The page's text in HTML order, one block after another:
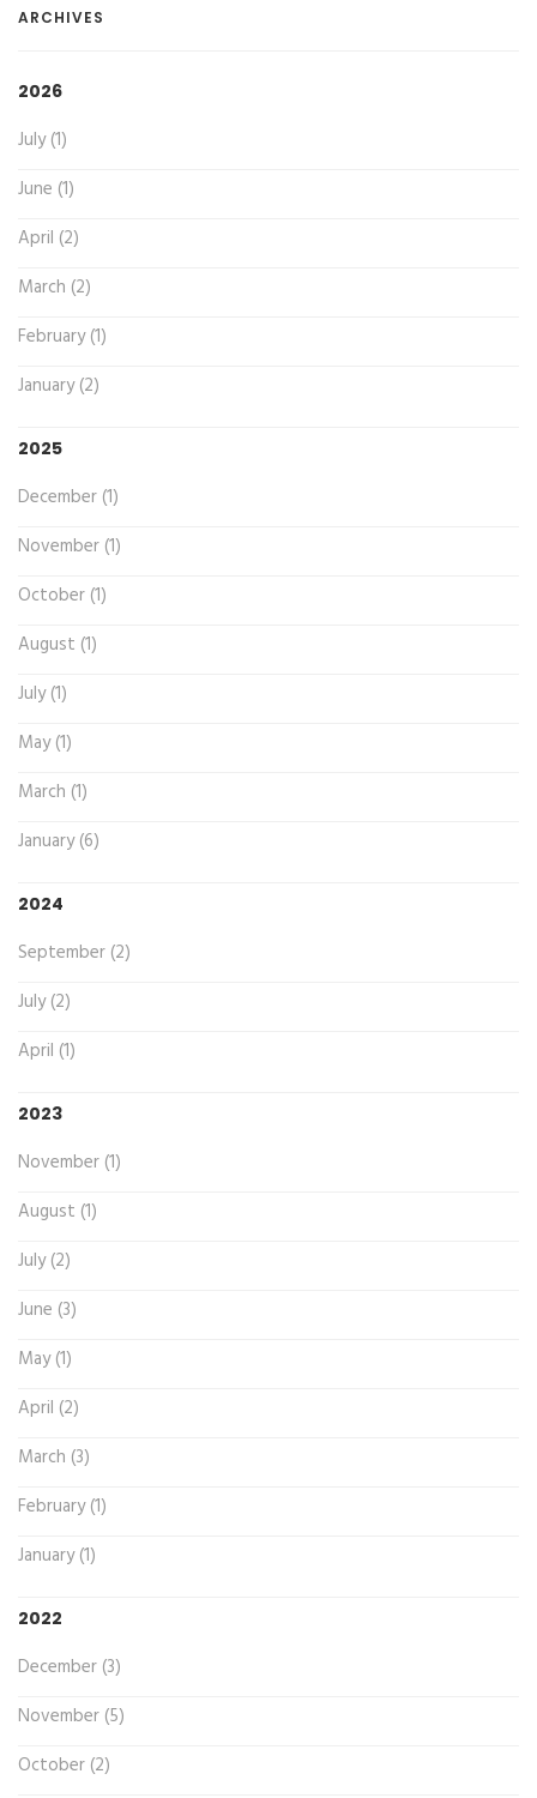
ARCHIVES
2026
July (1)
June (1)
April (2)
March (2)
February (1)
January (2)
2025
December (1)
November (1)
October (1)
August (1)
July (1)
May (1)
March (1)
January (6)
2024
September (2)
July (2)
April (1)
2023
November (1)
August (1)
July (2)
June (3)
May (1)
April (2)
March (3)
February (1)
January (1)
2022
December (3)
November (5)
October (2)